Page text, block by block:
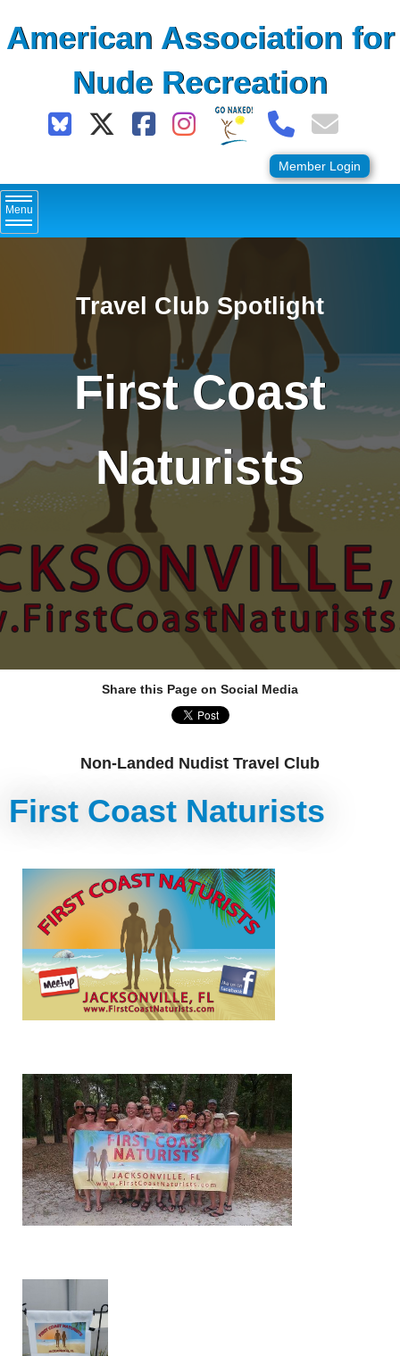
toAmerican Association for
Nude Recreation
Member Login
Menu
Travel Club Spotlight
First Coast
Naturists
Share this Page on Social Media
Non-Landed Nudist Travel Club
First Coast Naturists